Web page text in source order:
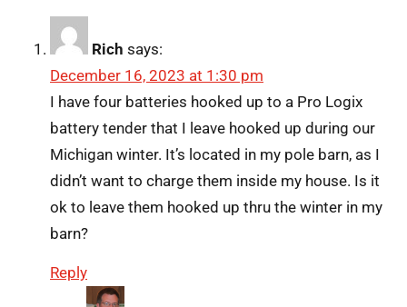
Rich says:
December 16, 2023 at 1:30 pm
I have four batteries hooked up to a Pro Logix
battery tender that I leave hooked up during our
Michigan winter. It’s located in my pole barn, as I
didn’t want to charge them inside my house. Is it
ok to leave them hooked up thru the winter in my
barn?
Reply